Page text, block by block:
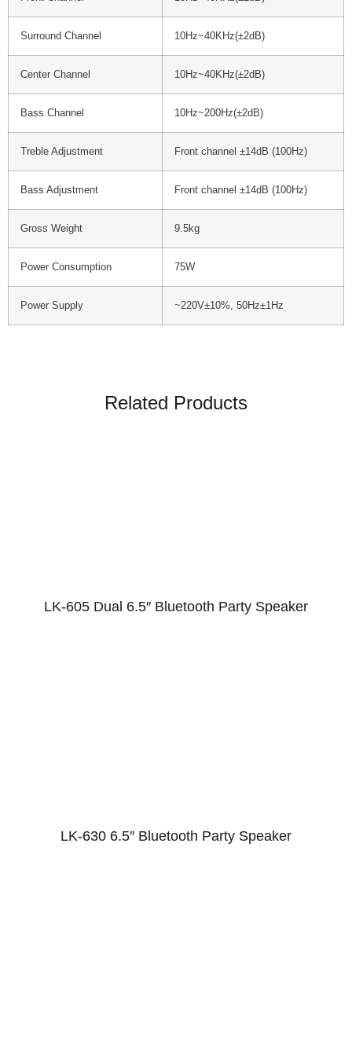
Surround Channel 10Hz~40KHz(±2dB)
Center Channel 10Hz~40KHz(±2dB)
Bass Channel 10Hz~200Hz(±2dB)
Treble Adjustment Front channel ±14dB (100Hz)
Bass Adjustment Front channel ±14dB (100Hz)
Gross Weight 9.5kg
Power Consumption 75W
Power Supply ~220V±10%, 50Hz±1Hz
Related Products
LK-605 Dual 6.5″ Bluetooth Party Speaker
LK-630 6.5″ Bluetooth Party Speaker